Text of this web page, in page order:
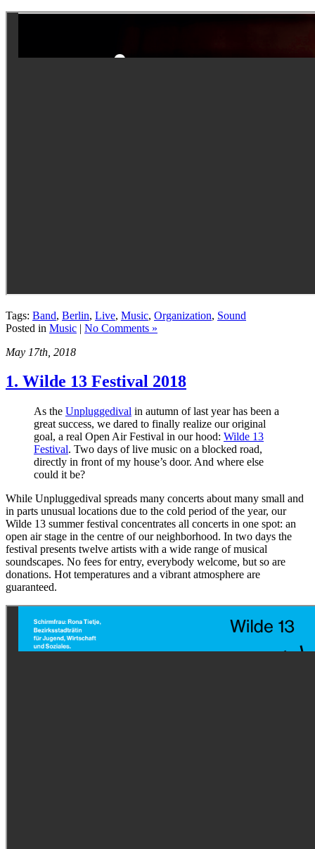
Tags: Band, Berlin, Live, Music, Organization, Sound
Posted in Music | No Comments »
May 17th, 2018
1. Wilde 13 Festival 2018
As the Unpluggedival in autumn of last year has been a
great success, we dared to finally realize our original
goal, a real Open Air Festival in our hood: Wilde 13
Festival. Two days of live music on a blocked road,
directly in front of my house’s door. And where else
could it be?
While Unpluggedival spreads many concerts about many small and
in parts unusual locations due to the cold period of the year, our
Wilde 13 summer festival concentrates all concerts in one spot: an
open air stage in the centre of our neighborhood. In two days the
festival presents twelve artists with a wide range of musical
soundscapes. No fees for entry, everybody welcome, but so are
donations. Hot temperatures and a vibrant atmosphere are
guaranteed.